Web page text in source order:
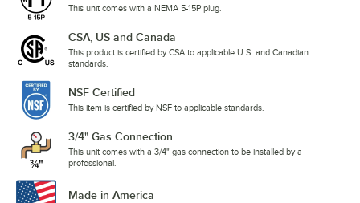
This unit comes with a NEMA 5-15P plug.
CSA, US and Canada
This product is certified by CSA to applicable U.S. and Canadian
standards.
NSF Certified
This item is certified by NSF to applicable standards.
3/4" Gas Connection
This unit comes with a 3/4" gas connection to be installed by a
professional.
Made in America